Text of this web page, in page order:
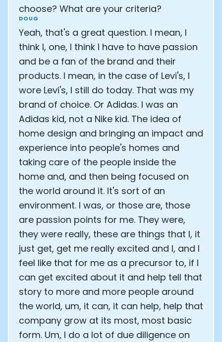
choose? What are your criteria?
DOUG
Yeah, that's a great question. I mean, I
think I, one, I think I have to have passion
and be a fan of the brand and their
products. I mean, in the case of Levi's, I
wore Levi's, I still do today. That was my
brand of choice. Or Adidas. I was an
Adidas kid, not a Nike kid. The idea of
home design and bringing an impact and
experience into people's homes and
taking care of the people inside the
home and, and then being focused on
the world around it. It's sort of an
environment. I was, or those are, those
are passion points for me. They were,
they were really, these are things that I, it
just get, get me really excited and I, and I
feel like that for me as a precursor to, if I
can get excited about it and help tell that
story to more and more people around
the world, um, it can, it can help, help that
company grow at its most, most basic
form. Um, I do a lot of due diligence on